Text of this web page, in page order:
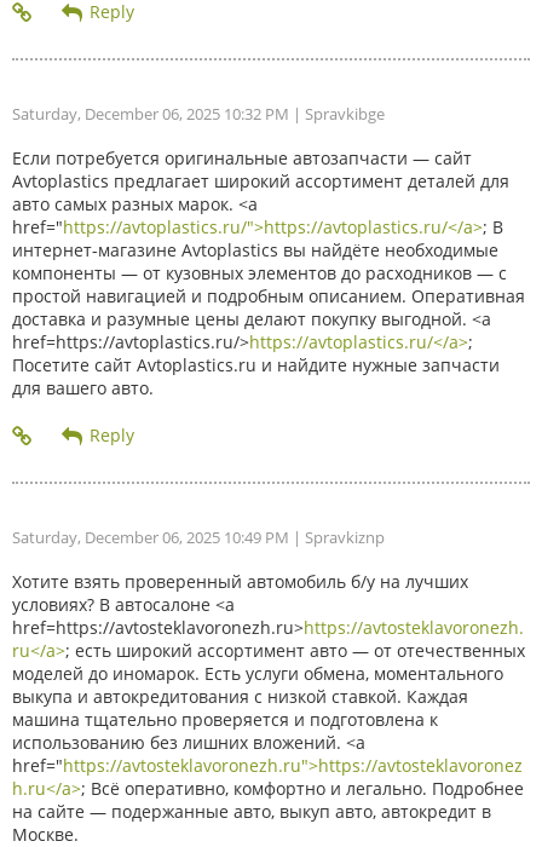
Saturday, December 06, 2025 10:32 PM | Spravkibge
Если потребуется оригинальные автозапчасти — сайт
Avtoplastics предлагает широкий ассортимент деталей для
авто самых разных марок. <a
href="https://avtoplastics.ru/">https://avtoplastics.ru/</a>; В
интернет-магазине Avtoplastics вы найдёте необходимые
компоненты — от кузовных элементов до расходников — с
простой навигацией и подробным описанием. Оперативная
доставка и разумные цены делают покупку выгодной. <a
href=https://avtoplastics.ru/>https://avtoplastics.ru/</a>;
Посетите сайт Avtoplastics.ru и найдите нужные запчасти
для вашего авто.
Saturday, December 06, 2025 10:49 PM | Spravkiznp
Хотите взять проверенный автомобиль б/у на лучших
условиях? В автосалоне <a
href=https://avtosteklavoronezh.ru>https://avtosteklavoronezh.
ru</a>; есть широкий ассортимент авто — от отечественных
моделей до иномарок. Есть услуги обмена, моментального
выкупа и автокредитования с низкой ставкой. Каждая
машина тщательно проверяется и подготовлена к
использованию без лишних вложений. <a
href="https://avtosteklavoronezh.ru">https://avtosteklavoronez
h.ru</a>; Всё оперативно, комфортно и легально. Подробнее
на сайте — подержанные авто, выкуп авто, автокредит в
Москве.